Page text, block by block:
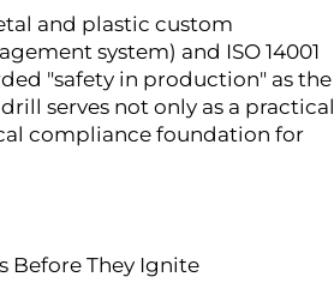
and plastic custom
system) and ISO 14001
"safety in production" as the
serves not only as a practical
compliance foundation for
Before They Ignite